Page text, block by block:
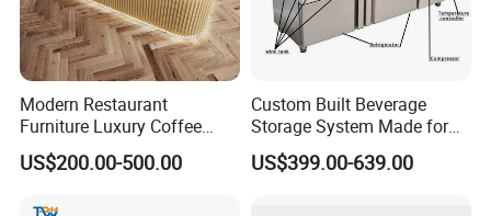
Modern Restaurant
Furniture Luxury Coffee
Shop Bar Counter with
Marble Top
US$200.00-500.00
Custom Built Beverage
Storage System Made for
Practical Commercial
Bartending Station
US$399.00-639.00